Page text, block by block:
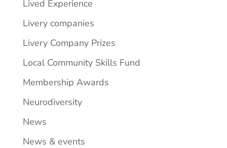
Lived Experience
Livery companies
Livery Company Prizes
Local Community Skills Fund
Membership Awards
Neurodiversity
News
News & events